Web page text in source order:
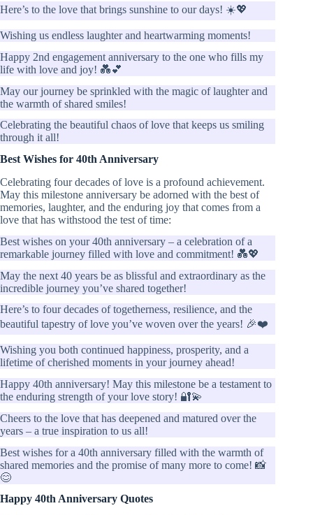
Here’s to the love that brings sunshine to our days! ☀️💖
Wishing us endless laughter and heartwarming moments!
Happy 2nd engagement anniversary to the one who fills my
life with love and joy! 💑💕
May our journey be sprinkled with the magic of laughter and
the warmth of shared smiles!
Celebrating the beautiful chaos of love that keeps us smiling
through it all!
Best Wishes for 40th Anniversary
Celebrating four decades of love is a profound achievement.
May this milestone anniversary be adorned with the best of
memories, laughter, and the enduring joy that comes from a
love that has withstood the test of time:
Best wishes on your 40th anniversary – a celebration of a
remarkable journey filled with love and commitment! 💑💖
May the next 40 years be as blissful and extraordinary as the
incredible journey you’ve shared together!
Here’s to four decades of togetherness, resilience, and the
beautiful tapestry of love you’ve woven over the years! 🎉❤️
Wishing you both continued happiness, prosperity, and a
lifetime of cherished moments in your journey ahead!
Happy 40th anniversary! May this milestone be a testament to
the enduring strength of your love story! 🔐💫
Cheers to the love that has deepened and matured over the
years – a true inspiration to us all!
Best wishes for a 40th anniversary filled with the warmth of
shared memories and the promise of many more to come! 📸
😊
Happy 40th Anniversary Quotes